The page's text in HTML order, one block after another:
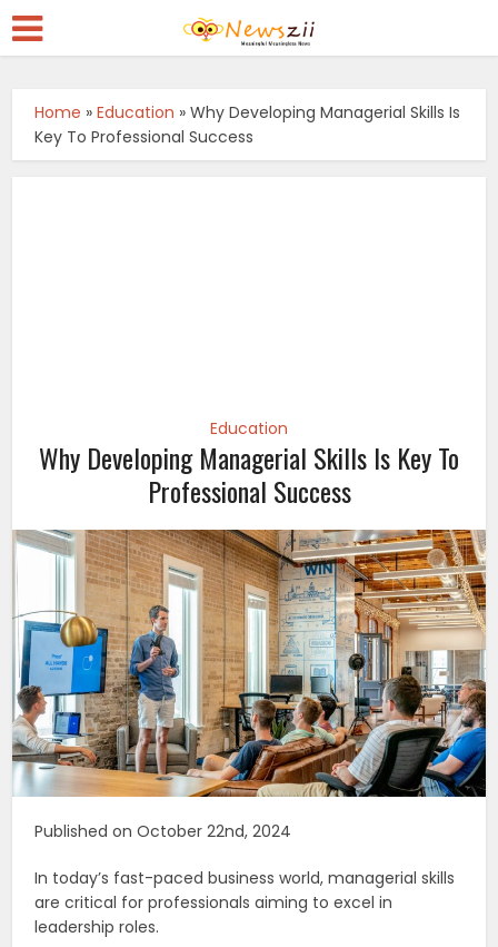
Home »Education »Why Developing Managerial Skills Is
Key To Professional Success
Education
Why Developing Managerial Skills Is Key To
Professional Success
Published on October 22nd, 2024
In today’s fast-paced business world, managerial skills
are critical for professionals aiming to excel in
leadership roles.